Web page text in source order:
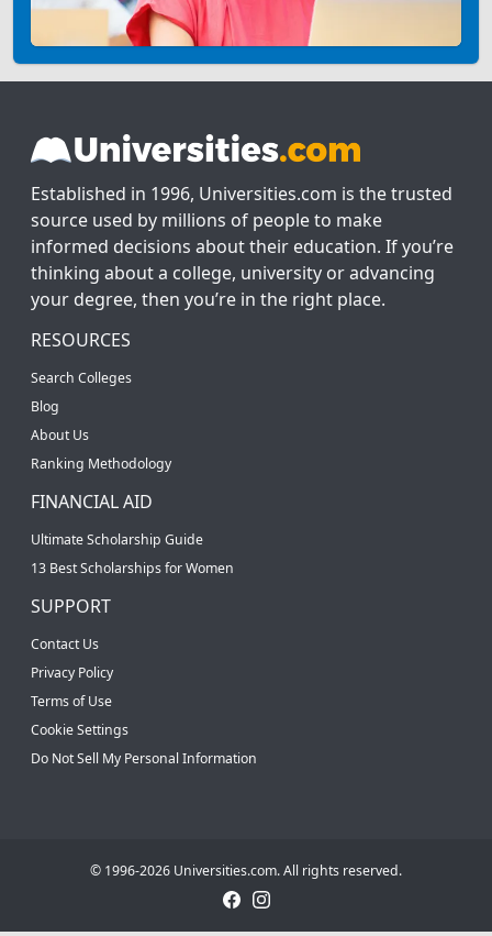
Established in 1996, Universities.com is the trusted
source used by millions of people to make
informed decisions about their education. If you’re
thinking about a college, university or advancing
your degree, then you’re in the right place.
RESOURCES
Search Colleges
Blog
About Us
Ranking Methodology
FINANCIAL AID
Ultimate Scholarship Guide
13 Best Scholarships for Women
SUPPORT
Contact Us
Privacy Policy
Terms of Use
Cookie Settings
Do Not Sell My Personal Information
© 1996-2026 Universities.com. All rights reserved.